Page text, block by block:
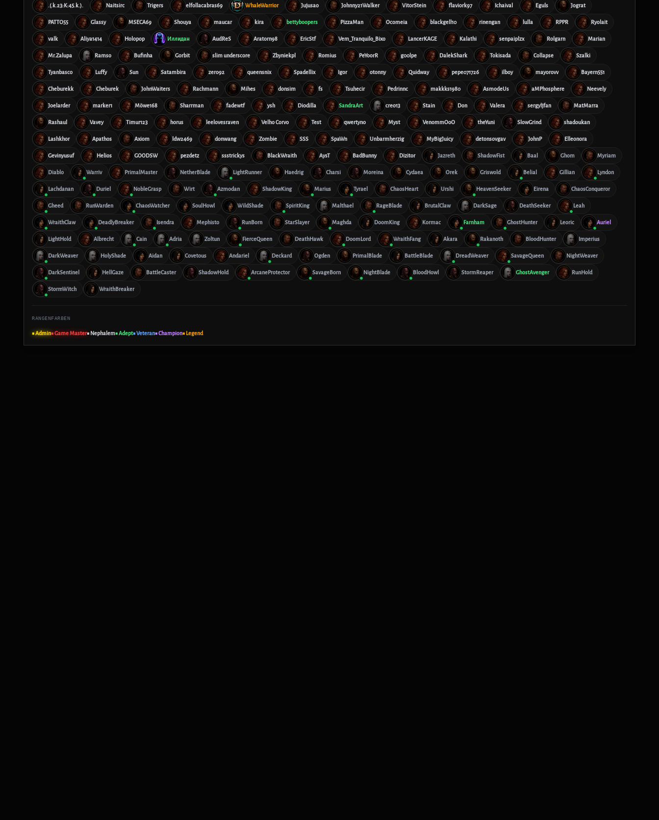
.(.k.23:K:45.k.). Naitsirc Trigers elfollacabras69 WhaleWarrior Jujusao Johnny21Walker VitorStein flaviork97 Ichaival Eguls Jograt
PATTO55 Glassy MSECA69 Shouya maucar kira bettyboopers PizzaMan Ocomeia blackgell10 rinengan lulla RPPR Ryolait
valk Aliya1414 Holopop Иллидан AudReS Aratorn98 EricStf Vem_Tranquilo_Bixo LancerKAGE Kalathi senpaiplzx Rolgarn Marian
Mr.Zalupa Ramso Bufinha Gorbit slim underscore Zbyniekpl Romius PeYoorR g00lpe DalekShark Tokisada Collapse Szalki
Tyanbasco Luffy Sun Satambira zero92 queensnix Spadellix Igor otonny Quidway pepe071726 ilboy mayorovv Bayern551
Cheburekk Cheburek JohnWaiters Rachmann Mihes donsim fs Tsuhecir Pedrinnc makkks1980 AsmodeUs aMPhosphere Neevely
Joelarder marker1 Möwe168 Sharrman fadewtf ysh Diodilla SandraArt creo13 Stain Don Valera sergyljfan MatMarra
Rashaul Vavey Timur123 horus leelovesraven Velho Corvo Test qwertyno Myst VenommOoO theYuni SlowGrind shadoukan
Lashkhor Apathos Axiom ldw2469 donwang Zombie SSS SpaWn Unbarmherzig MyBigJuicy detonsovgav JohnP Elleonora
Gevinyusuf Helios GOODSW pezdetz ssstrickys BlackWraith AysT BadBunny Dizitor Jazreth ShadowFist Baal Ghom Myriam
Diablo Warriv PrimalMaster NetherBlade LightRunner Haedrig Charsi Moreina Cydaea Orek Griswold Belial Gillian Lyndon
Lachdanan Duriel NobleGrasp Wirt Azmodan ShadowKing Marius Tyrael ChaosHeart Urshi HeavenSeeker Eirena ChaosConqueror
Gheed RunWarden ChaosWatcher SoulHowl WildShade SpiritKing Malthael RageBlade BrutalClaw DarkSage DeathSeeker Leah
WraithClaw DeadlyBreaker Isendra Mephisto RunBorn StarSlayer Maghda DoomKing Kormac Farnham GhostHunter Leoric Auriel
LightHold Albrecht Cain Adria Zoltun FierceQueen DeathHawk DoomLord WraithFang Akara Rakanoth BloodHunter Imperius
DarkWeaver HolyShade Aidan Covetous Andariel Deckard Ogden PrimalBlade BattleBlade DreadWeaver SavageQueen NightWeaver
DarkSentinel HellGaze BattleCaster ShadowHold ArcaneProtector SavageBorn NightBlade BloodHowl StormReaper GhostAvenger RunHold
StormWitch WraithBreaker
RANGENFARBEN
■ Admin■ Game Master■ Nephalem■ Adept■ Veteran■ Champion■ Legend